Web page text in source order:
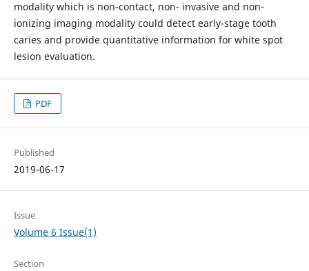
modality which is non-contact, non- invasive and non-
ionizing imaging modality could detect early-stage tooth
caries and provide quantitative information for white spot
lesion evaluation.
PDF
Published
2019-06-17
Issue
Volume 6 Issue(1)
Section